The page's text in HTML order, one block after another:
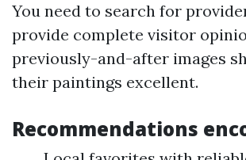
You need to search for
provide complete visitor
previously-and-after images
their paintings excellent.
Recommendations